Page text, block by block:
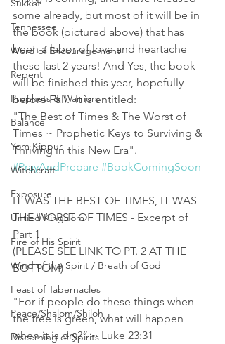
Sukkot
Tennessee
Word of Encouragement
Repent
Prophets & Warriors
Balance
Yom Kippur
Witchcraft
Exposure
Untied Kingdom
Fire of His Spirit
Wind of the Spirit / Breath of God
Feast of Tabernacles
Peace/Shalom/Shiloh
Discerning of Spirits
some already, but most of it will be in
the book (pictured above) that has
been a labor of love and heartache
these last 2 years! And Yes, the book
will be finished this year, hopefully
before Fall.  It is entitled:
"The Best of Times & The Worst of
Times ~ Prophetic Keys to Surviving &
Thriving in this New Era".
#PrayAndPrepare #BookComingSoon
IT WAS THE BEST OF TIMES, IT WAS
THE WORST OF TIMES - Excerpt of
Part 1
(PLEASE SEE LINK TO PT. 2 AT THE
BOTTOM)
"For if people do these things when
the tree is green, what will happen
when it is dry?” ~ Luke 23:31